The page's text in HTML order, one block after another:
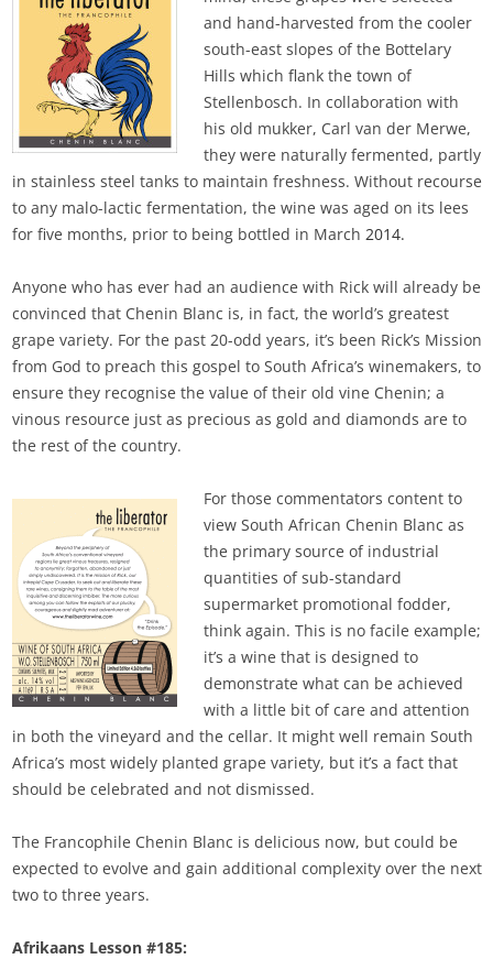
and hand-harvested from the cooler
south-east slopes of the Bottelary
Hills which flank the town of
Stellenbosch. In collaboration with
his old mukker, Carl van der Merwe,
they were naturally fermented, partly
in stainless steel tanks to maintain freshness. Without recourse
to any malo-lactic fermentation, the wine was aged on its lees
for five months, prior to being bottled in March 2014.
Anyone who has ever had an audience with Rick will already be
convinced that Chenin Blanc is, in fact, the world’s greatest
grape variety. For the past 20-odd years, it’s been Rick’s Mission
from God to preach this gospel to South Africa’s winemakers, to
ensure they recognise the value of their old vine Chenin; a
vinous resource just as precious as gold and diamonds are to
the rest of the country.
For those commentators content to
view South African Chenin Blanc as
the primary source of industrial
quantities of sub-standard
supermarket promotional fodder,
think again. This is no facile example;
it’s a wine that is designed to
demonstrate what can be achieved
with a little bit of care and attention
in both the vineyard and the cellar. It might well remain South
Africa’s most widely planted grape variety, but it’s a fact that
should be celebrated and not dismissed.
The Francophile Chenin Blanc is delicious now, but could be
expected to evolve and gain additional complexity over the next
two to three years.
Afrikaans Lesson #185: